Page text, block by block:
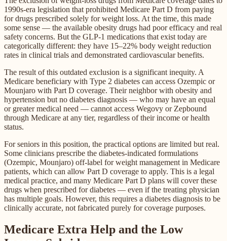
1990s-era legislation that prohibited Medicare Part D from paying
for drugs prescribed solely for weight loss. At the time, this made
some sense — the available obesity drugs had poor efficacy and real
safety concerns. But the GLP-1 medications that exist today are
categorically different: they have 15–22% body weight reduction
rates in clinical trials and demonstrated cardiovascular benefits.
The result of this outdated exclusion is a significant inequity. A
Medicare beneficiary with Type 2 diabetes can access Ozempic or
Mounjaro with Part D coverage. Their neighbor with obesity and
hypertension but no diabetes diagnosis — who may have an equal
or greater medical need — cannot access Wegovy or Zepbound
through Medicare at any tier, regardless of their income or health
status.
For seniors in this position, the practical options are limited but real.
Some clinicians prescribe the diabetes-indicated formulations
(Ozempic, Mounjaro) off-label for weight management in Medicare
patients, which can allow Part D coverage to apply. This is a legal
medical practice, and many Medicare Part D plans will cover these
drugs when prescribed for diabetes — even if the treating physician
has multiple goals. However, this requires a diabetes diagnosis to be
clinically accurate, not fabricated purely for coverage purposes.
Medicare Extra Help and the Low